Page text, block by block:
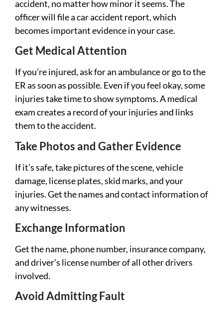
accident, no matter how minor it seems. The
officer will file a car accident report, which
becomes important evidence in your case.
Get Medical Attention
If you’re injured, ask for an ambulance or go to the
ER as soon as possible. Even if you feel okay, some
injuries take time to show symptoms. A medical
exam creates a record of your injuries and links
them to the accident.
Take Photos and Gather Evidence
If it’s safe, take pictures of the scene, vehicle
damage, license plates, skid marks, and your
injuries. Get the names and contact information of
any witnesses.
Exchange Information
Get the name, phone number, insurance company,
and driver’s license number of all other drivers
involved.
Avoid Admitting Fault